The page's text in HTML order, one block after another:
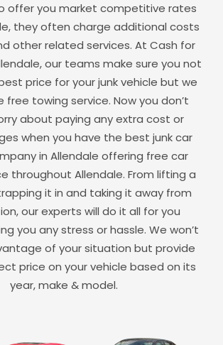
offer you market competitive rates
they often charge additional costs
other related services. At Cash for
, our teams make sure you not
price for your junk vehicle but we
free towing service. Now you don’t
about paying any extra cost or
when you have the best junk car
in Allendale offering free car
throughout Allendale. From lifting a
it in and taking it away from
our experts will do it all for you
you any stress or hassle. We won’t
of your situation but provide
price on your vehicle based on its
year, make & model.